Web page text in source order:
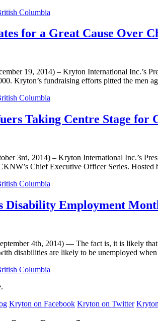
Columbia
for a Great Cause Over
19, 2014) – Kryton International Inc.’s
Kryton’s fundraising efforts pitted the men
Columbia
Taking Centre Stage for
3rd, 2014) – Kryton International Inc.’s
Chief Executive Officer Series.
Columbia
Disability Employment
4th, 2014) — The fact is, it is likely
disabilities are likely to be unemployed
Columbia
Kryton on Facebook Kryton on Twitter